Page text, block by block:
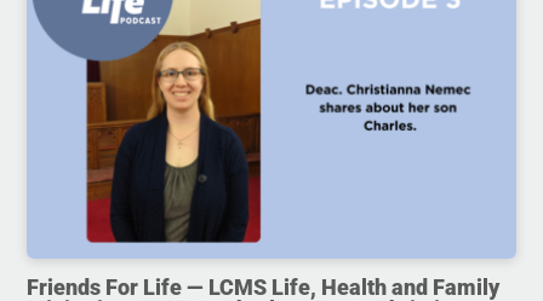
Friends For Life — LCMS Life, Health and Family